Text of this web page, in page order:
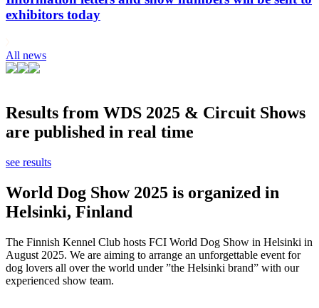
exhibitors today
All news
Results from WDS 2025 & Circuit Shows
are published in real time
see results
World Dog Show 2025 is organized in
Helsinki, Finland
The Finnish Kennel Club hosts FCI World Dog Show in Helsinki in
August 2025. We are aiming to arrange an unforgettable event for
dog lovers all over the world under ”the Helsinki brand” with our
experienced show team.